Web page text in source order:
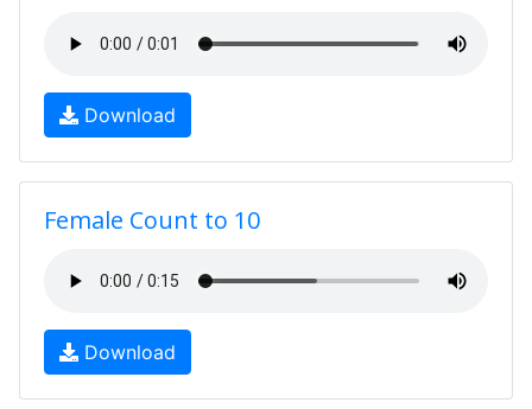
Download
Female Count to 10
Download